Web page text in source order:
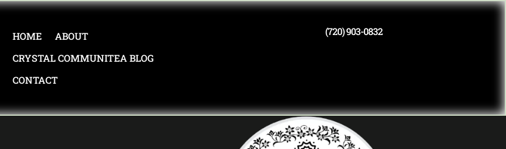
HOME
ABOUT
CRYSTAL COMMUNITEA BLOG
CONTACT
(720) 903-0832